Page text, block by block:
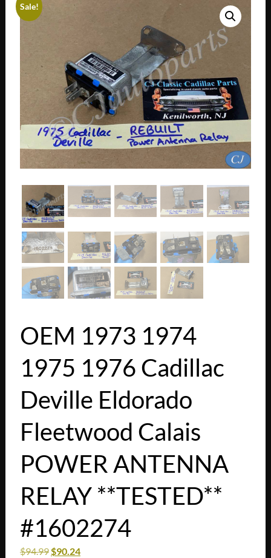
Sale!
OEM 1973 1974
1975 1976 Cadillac
Deville Eldorado
Fleetwood Calais
POWER ANTENNA
RELAY **TESTED**
#1602274
$94.99$90.24